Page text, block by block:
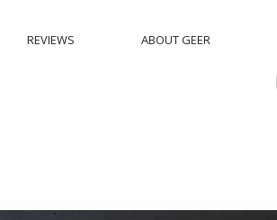
REVIEWS ABOUT GEER